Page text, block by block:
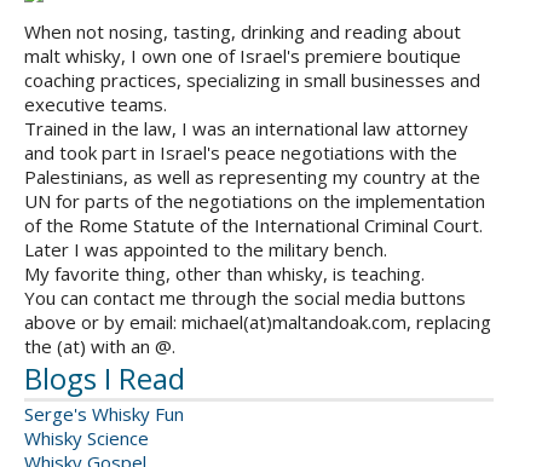
When not nosing, tasting, drinking and reading about
malt whisky, I own one of Israel's premiere boutique
coaching practices, specializing in small businesses and
executive teams.
Trained in the law, I was an international law attorney
and took part in Israel's peace negotiations with the
Palestinians, as well as representing my country at the
UN for parts of the negotiations on the implementation
of the Rome Statute of the International Criminal Court.
Later I was appointed to the military bench.
My favorite thing, other than whisky, is teaching.
You can contact me through the social media buttons
above or by email: michael(at)maltandoak.com, replacing
the (at) with an @.
Blogs I Read
Serge's Whisky Fun
Whisky Science